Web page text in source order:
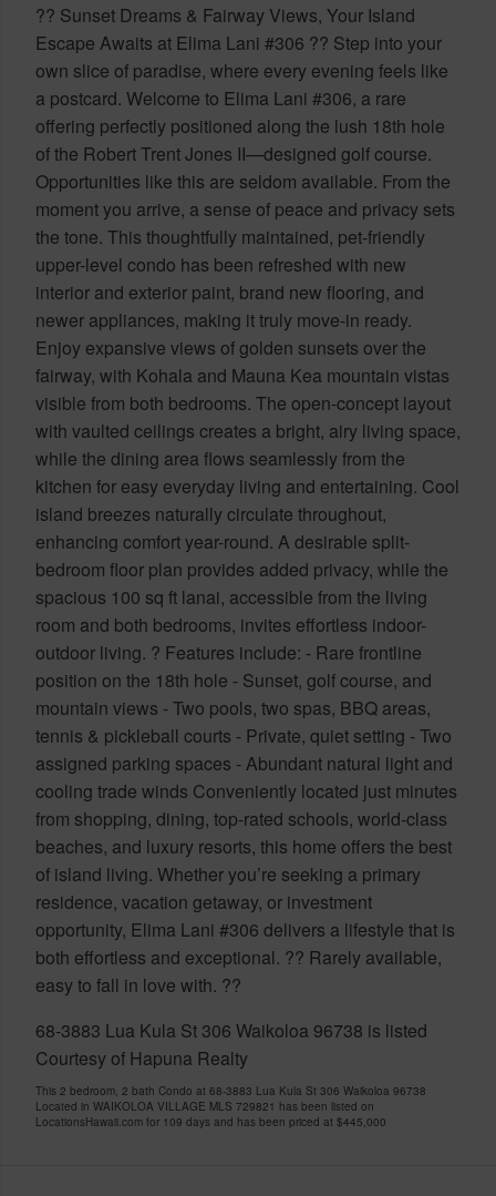
?? Sunset Dreams & Fairway Views, Your Island
Escape Awaits at Elima Lani #306 ?? Step into your
own slice of paradise, where every evening feels like
a postcard. Welcome to Elima Lani #306, a rare
offering perfectly positioned along the lush 18th hole
of the Robert Trent Jones II—designed golf course.
Opportunities like this are seldom available. From the
moment you arrive, a sense of peace and privacy sets
the tone. This thoughtfully maintained, pet-friendly
upper-level condo has been refreshed with new
interior and exterior paint, brand new flooring, and
newer appliances, making it truly move-in ready.
Enjoy expansive views of golden sunsets over the
fairway, with Kohala and Mauna Kea mountain vistas
visible from both bedrooms. The open-concept layout
with vaulted ceilings creates a bright, airy living space,
while the dining area flows seamlessly from the
kitchen for easy everyday living and entertaining. Cool
island breezes naturally circulate throughout,
enhancing comfort year-round. A desirable split-
bedroom floor plan provides added privacy, while the
spacious 100 sq ft lanai, accessible from the living
room and both bedrooms, invites effortless indoor-
outdoor living. ? Features include: - Rare frontline
position on the 18th hole - Sunset, golf course, and
mountain views - Two pools, two spas, BBQ areas,
tennis & pickleball courts - Private, quiet setting - Two
assigned parking spaces - Abundant natural light and
cooling trade winds Conveniently located just minutes
from shopping, dining, top-rated schools, world-class
beaches, and luxury resorts, this home offers the best
of island living. Whether you’re seeking a primary
residence, vacation getaway, or investment
opportunity, Elima Lani #306 delivers a lifestyle that is
both effortless and exceptional. ?? Rarely available,
easy to fall in love with. ??
68-3883 Lua Kula St 306 Waikoloa 96738 is listed
Courtesy of Hapuna Realty
This 2 bedroom, 2 bath Condo at 68-3883 Lua Kula St 306 Waikoloa 96738
Located in WAIKOLOA VILLAGE MLS 729821 has been listed on
LocationsHawaii.com for 109 days and has been priced at $445,000